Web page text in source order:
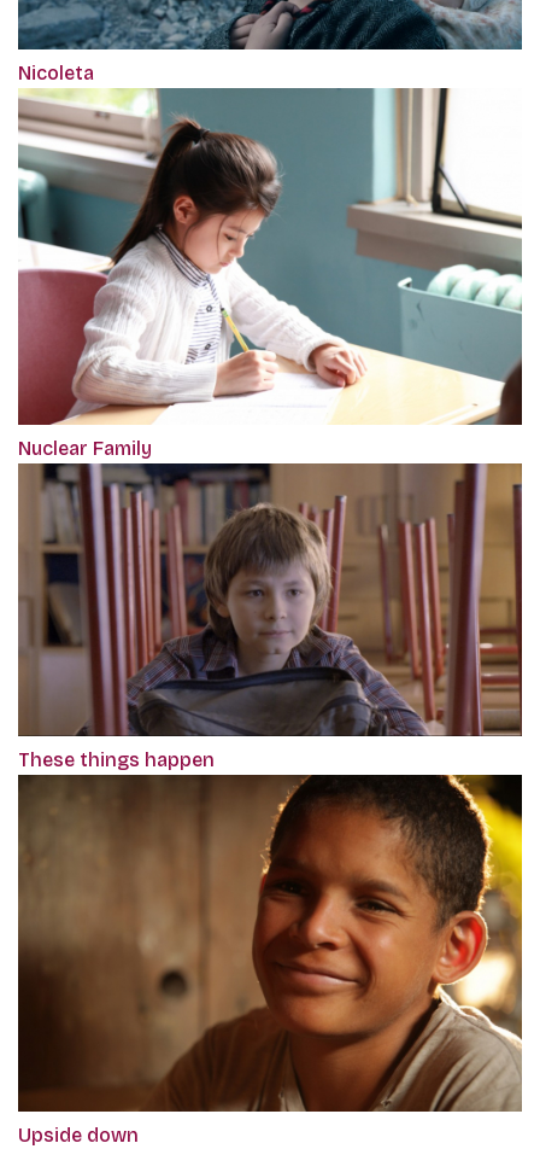
Nicoleta
Nuclear Family
These things happen
Upside down